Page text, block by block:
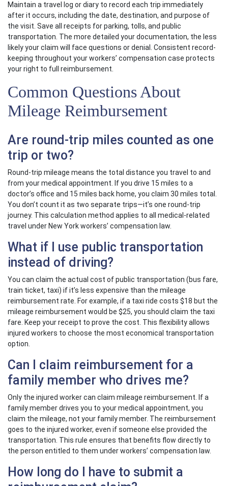
Maintain a travel log or diary to record each trip immediately
after it occurs, including the date, destination, and purpose of
the visit. Save all receipts for parking, tolls, and public
transportation. The more detailed your documentation, the less
likely your claim will face questions or denial. Consistent record-
keeping throughout your workers’ compensation case protects
your right to full reimbursement.
Common Questions About
Mileage Reimbursement
Are round-trip miles counted as one
trip or two?
Round-trip mileage means the total distance you travel to and
from your medical appointment. If you drive 15 miles to a
doctor’s office and 15 miles back home, you claim 30 miles total.
You don’t count it as two separate trips—it’s one round-trip
journey. This calculation method applies to all medical-related
travel under New York workers’ compensation law.
What if I use public transportation
instead of driving?
You can claim the actual cost of public transportation (bus fare,
train ticket, taxi) if it’s less expensive than the mileage
reimbursement rate. For example, if a taxi ride costs $18 but the
mileage reimbursement would be $25, you should claim the taxi
fare. Keep your receipt to prove the cost. This flexibility allows
injured workers to choose the most economical transportation
option.
Can I claim reimbursement for a
family member who drives me?
Only the injured worker can claim mileage reimbursement. If a
family member drives you to your medical appointment, you
claim the mileage, not your family member. The reimbursement
goes to the injured worker, even if someone else provided the
transportation. This rule ensures that benefits flow directly to
the person entitled to them under workers’ compensation law.
How long do I have to submit a